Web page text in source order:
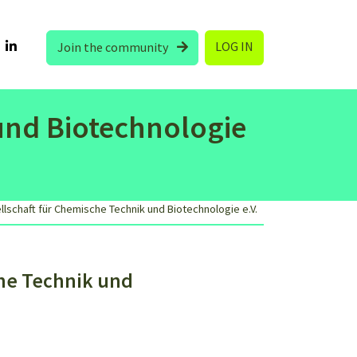
Join the community LOG IN
Biotechnologie
für Chemische Technik und Biotechnologie e.V.
Technik und